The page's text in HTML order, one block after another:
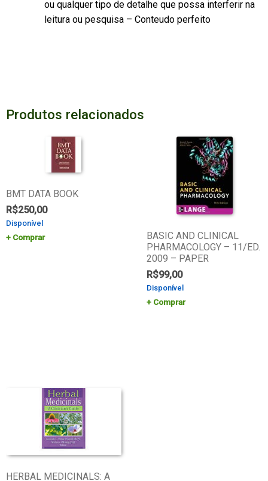
ou qualquer tipo de detalhe que possa interferir na
leitura ou pesquisa – Conteudo perfeito
Produtos relacionados
BMT DATA BOOK
R$250,00
Disponível
Comprar
BASIC AND CLINICAL
PHARMACOLOGY – 11/ED.
2009 – PAPER
R$99,00
Disponível
Comprar
HERBAL MEDICINALS: A